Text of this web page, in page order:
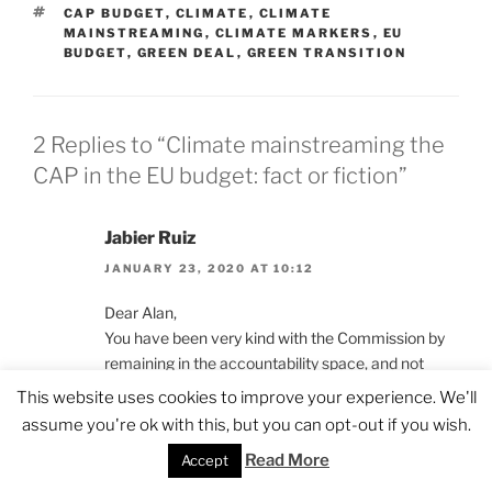
TAGS
CAP BUDGET, CLIMATE , CLIMATE
MAINSTREAMING , CLIMATE MARKERS , EU
BUDGET, GREEN DEAL , GREEN TRANSITION
2 Replies to “Climate mainstreaming the
CAP in the EU budget: fact or fiction”
Jabier Ruiz
JANUARY 23, 2020 AT 10:12
Dear Alan,
You have been very kind with the Commission by
remaining in the accountability space, and not
mentioning the (almost inexistent) impacts on the
ground of such expenditure. Indeed, in a period
where supposedly over 25% of the CAP payments
were considered “climate action”, emissions from
This website uses cookies to improve your experience. We'll
assume you're ok with this, but you can opt-out if you wish.
Accept Read More